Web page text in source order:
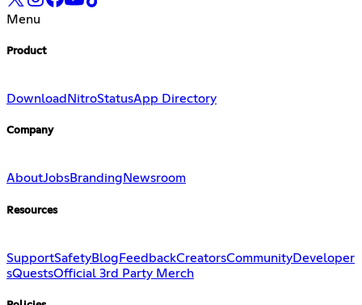
Menu
Product
Download NitroStatusApp Directory
Company
AboutJobsBranding Newsroom
Resources
SupportSafetyBlog FeedbackCreatorsCommunityDeveloper
sQuestsOfficial 3rd Party Merch